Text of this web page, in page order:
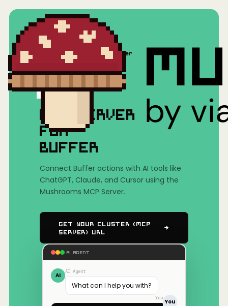
Mushrooms(MCP) Buffer
MCP SERVER
FOR
BUFFER
Connect Buffer actions with AI tools like
ChatGPT, Claude, and Cursor using the
Mushrooms MCP Server.
Get Your Cluster (MCP
Server) URL
AI AGENT
AI AI Agent
What can I help you with?
You
You